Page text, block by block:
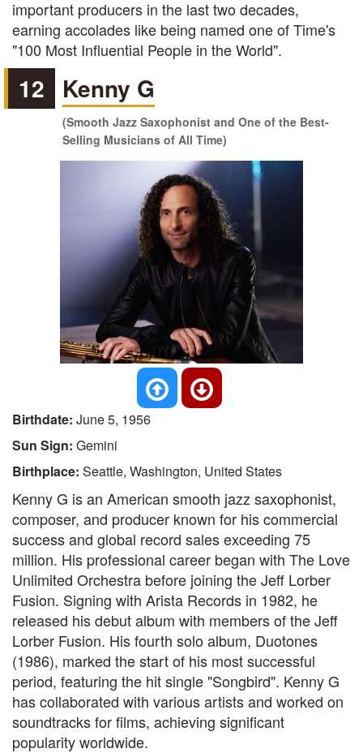
important producers in the last two decades,
earning accolades like being named one of Time's
"100 Most Influential People in the World".
12 Kenny G
(Smooth Jazz Saxophonist and One of the Best-
Selling Musicians of All Time)
Birthdate: June 5, 1956
Sun Sign: Gemini
Birthplace: Seattle, Washington, United States
Kenny G is an American smooth jazz saxophonist,
composer, and producer known for his commercial
success and global record sales exceeding 75
million. His professional career began with The Love
Unlimited Orchestra before joining the Jeff Lorber
Fusion. Signing with Arista Records in 1982, he
released his debut album with members of the Jeff
Lorber Fusion. His fourth solo album, Duotones
(1986), marked the start of his most successful
period, featuring the hit single "Songbird". Kenny G
has collaborated with various artists and worked on
soundtracks for films, achieving significant
popularity worldwide.